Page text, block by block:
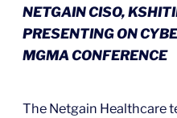
NETGAIN CISO,
PRESENTING ON
MGMA CONFERENCE
The Netgain Healthcare